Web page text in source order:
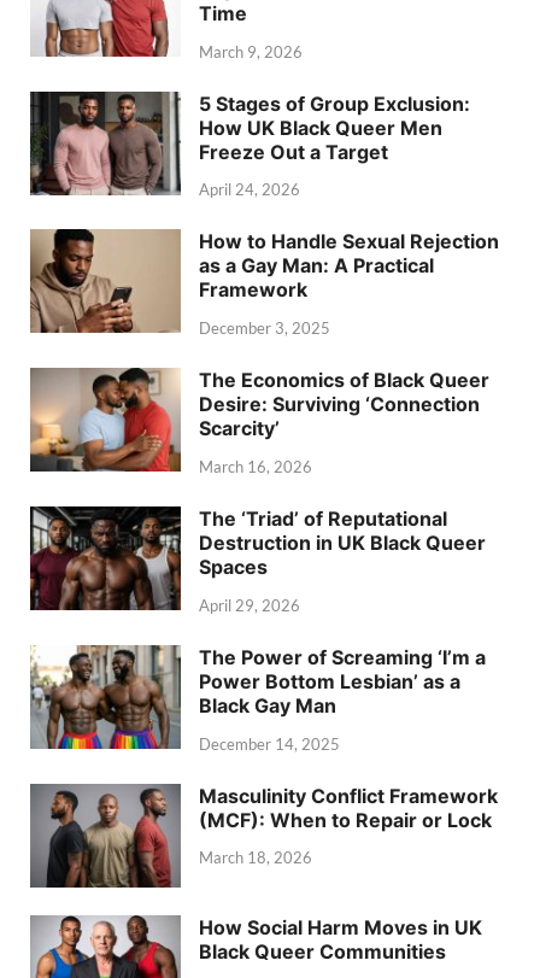
Time
March 9, 2026
5 Stages of Group Exclusion:
How UK Black Queer Men
Freeze Out a Target
April 24, 2026
How to Handle Sexual Rejection
as a Gay Man: A Practical
Framework
December 3, 2025
The Economics of Black Queer
Desire: Surviving ‘Connection
Scarcity’
March 16, 2026
The ‘Triad’ of Reputational
Destruction in UK Black Queer
Spaces
April 29, 2026
The Power of Screaming ‘I’m a
Power Bottom Lesbian’ as a
Black Gay Man
December 14, 2025
Masculinity Conflict Framework
(MCF): When to Repair or Lock
March 18, 2026
How Social Harm Moves in UK
Black Queer Communities